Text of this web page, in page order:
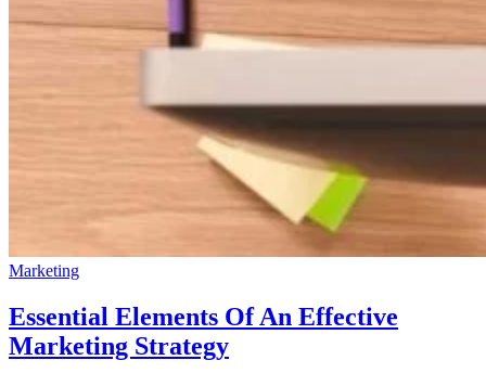
Marketing
Essential Elements Of An Effective
Marketing Strategy